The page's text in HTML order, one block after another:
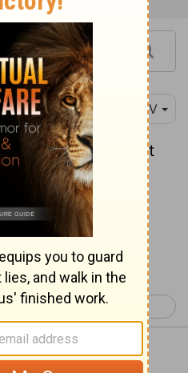
NIV
He reached out
the man."I am
Reading...
Mark 2 >
Mark 1:41